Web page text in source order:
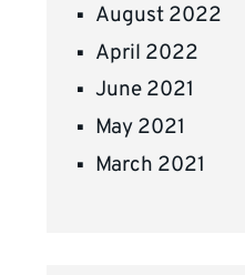
August 2022
April 2022
June 2021
May 2021
March 2021